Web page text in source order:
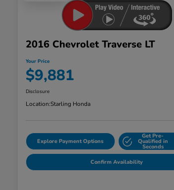
2016 Chevrolet Traverse LT
Your Price
$9,881
Disclosure
Location:Starling Honda
Explore Payment Options
Get Pre-
Qualified in
Seconds
Confirm Availability